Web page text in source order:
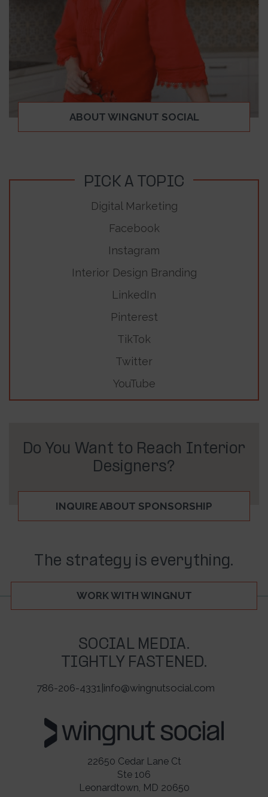
ABOUT WINGNUT SOCIAL
PICK A TOPIC
Digital Marketing
Facebook
Instagram
Interior Design Branding
LinkedIn
Pinterest
TikTok
Twitter
YouTube
Do You Want to Reach Interior
Designers?
INQUIRE ABOUT SPONSORSHIP
The strategy is everything.
WORK WITH WINGNUT
SOCIAL MEDIA.
TIGHTLY FASTENED.
786-206-4331 info@wingnutsocial.com
22650 Cedar Lane Ct
Ste 106
Leonardtown, MD 20650